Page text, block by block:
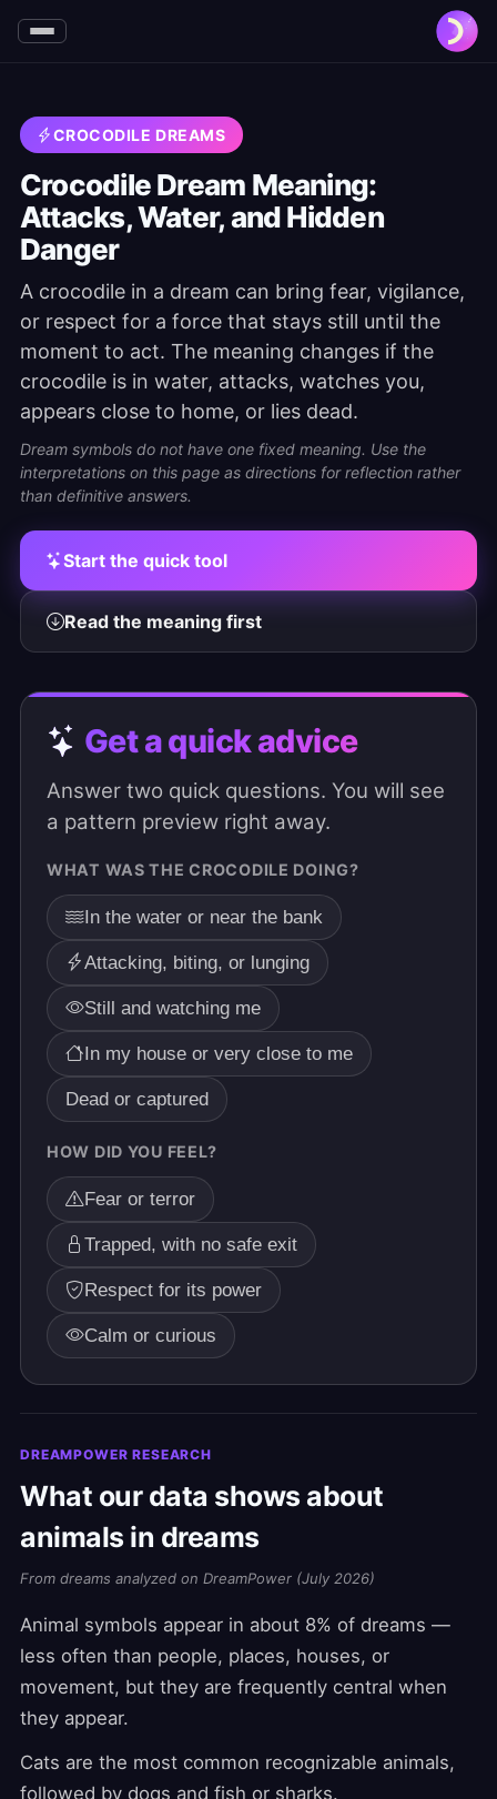
CROCODILE DREAMS
Crocodile Dream Meaning:
Attacks, Water, and Hidden
Danger
A crocodile in a dream can bring fear, vigilance,
or respect for a force that stays still until the
moment to act. The meaning changes if the
crocodile is in water, attacks, watches you,
appears close to home, or lies dead.
Dream symbols do not have one fixed meaning. Use the
interpretations on this page as directions for reflection rather
than definitive answers.
Start the quick tool
Read the meaning first
Get a quick advice
Answer two quick questions. You will see
a pattern preview right away.
WHAT WAS THE CROCODILE DOING?
In the water or near the bank
Attacking, biting, or lunging
Still and watching me
In my house or very close to me
Dead or captured
HOW DID YOU FEEL?
Fear or terror
Trapped, with no safe exit
Respect for its power
Calm or curious
DREAMPOWER RESEARCH
What our data shows about
animals in dreams
From dreams analyzed on DreamPower (July 2026)
Animal symbols appear in about 8% of dreams —
less often than people, places, houses, or
movement, but they are frequently central when
they appear.
Cats are the most common recognizable animals,
followed by dogs and fish or sharks.